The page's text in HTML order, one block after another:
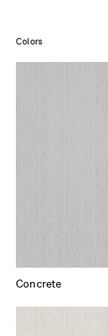
Colors
Concrete